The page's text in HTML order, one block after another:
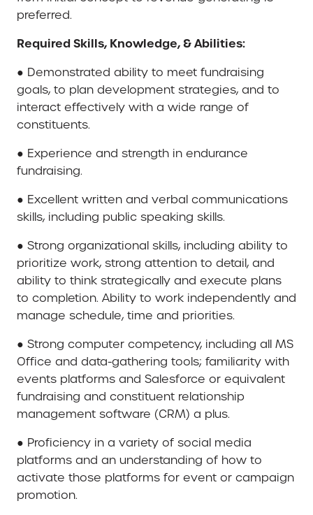
preferred.
Required Skills, Knowledge, & Abilities:
● Demonstrated ability to meet fundraising
goals, to plan development strategies, and to
interact effectively with a wide range of
constituents.
● Experience and strength in endurance
fundraising.
● Excellent written and verbal communications
skills, including public speaking skills.
● Strong organizational skills, including ability to
prioritize work, strong attention to detail, and
ability to think strategically and execute plans
to completion. Ability to work independently and
manage schedule, time and priorities.
● Strong computer competency, including all MS
Office and data-gathering tools; familiarity with
events platforms and Salesforce or equivalent
fundraising and constituent relationship
management software (CRM) a plus.
● Proficiency in a variety of social media
platforms and an understanding of how to
activate those platforms for event or campaign
promotion.